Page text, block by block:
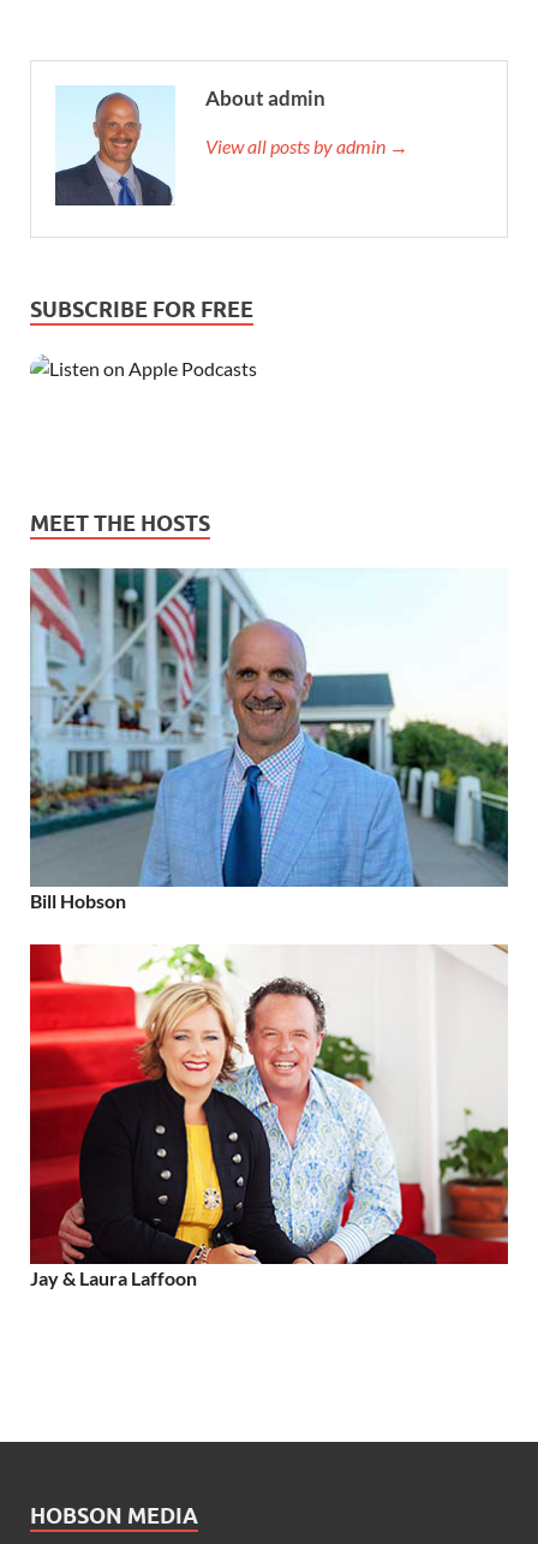
About admin
View all posts by admin →
SUBSCRIBE FOR FREE
MEET THE HOSTS
Bill Hobson
Jay & Laura Laffoon
HOBSON MEDIA